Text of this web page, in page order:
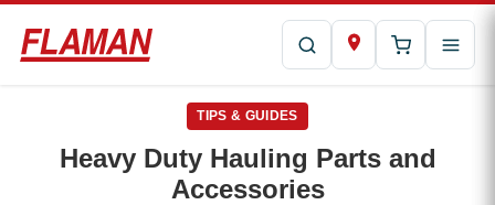
TIPS & GUIDES
Heavy Duty Hauling Parts and
Accessories